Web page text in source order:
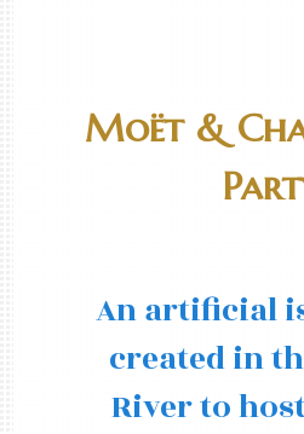
Moët &
An artificial
created in
River to